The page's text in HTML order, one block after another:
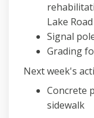
Lake Road
Signal
Grading
Next week's
Concrete
sidewalk